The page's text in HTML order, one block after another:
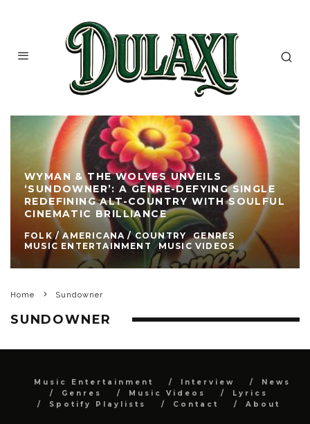
WYMAN & THE WOLVES UNVEILS
‘SUNDOWNER’: A GENRE-DEFYING SINGLE
REDEFINING ALT-COUNTRY WITH SOULFUL
CINEMATIC BRILLIANCE
FOLK / AMERICANA / COUNTRY
GENRES
MUSIC ENTERTAINMENT
MUSIC VIDEOS
Home Sundowner
SUNDOWNER
Music Entertainment Interview
News
Genres
Music Videos
Lyrics
Spotify Playlists
Contact About